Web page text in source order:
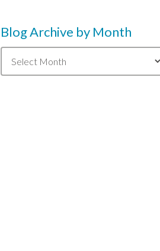
Blog Archive by Month
Blog
Archive
by